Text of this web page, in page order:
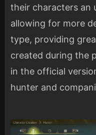
their characters an
allowing for more
type, providing
created during the
in the official
hunter and